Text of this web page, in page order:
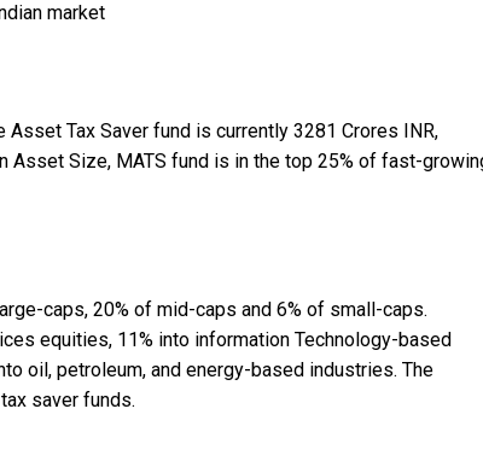
market
Tax Saver fund is currently 3281 Crores INR,
Asset Size, MATS fund is in the top 25% of fast-
caps, 20% of mid-caps and 6% of small-caps.
equities, 11% into information Technology-based
oil, petroleum, and energy-based industries. The
saver funds.